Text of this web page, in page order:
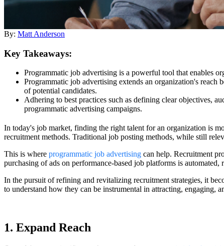
By: Matt Anderson
Key Takeaways:
Programmatic job advertising is a powerful tool that enables
Programmatic job advertising extends an organization's
of potential candidates.
Adhering to best practices such as defining clear objectives,
programmatic advertising campaigns.
In today's job market, finding the right talent for an organization is
recruitment methods. Traditional job posting methods, while still
This is where programmatic job advertising can help. Recruitment
purchasing of ads on performance-based job platforms is
In the pursuit of refining and revitalizing recruitment strategies, it
to understand how they can be instrumental in attracting, engaging,
1. Expand Reach